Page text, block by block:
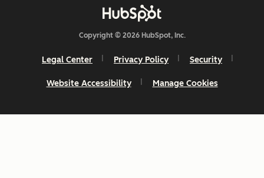
Copyright © 2026 HubSpot, Inc.
Legal Center Privacy Policy Security
Website Accessibility Manage Cookies